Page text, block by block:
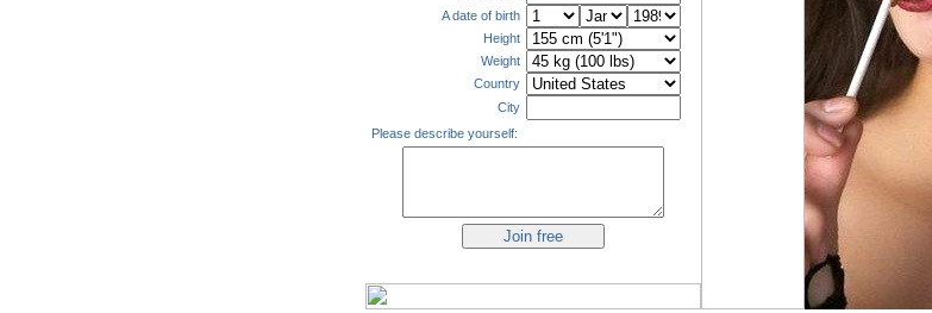
A date of birth
Height
Weight
Country
City
Please describe yourself: